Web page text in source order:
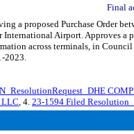
Final
a proposed Purchase Order
International Airport. Approves a
across terminals, in
2023.
LLC, 4. 23-1594 Filed